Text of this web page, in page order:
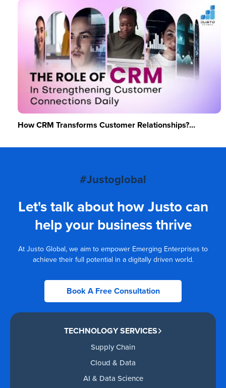
How CRM Transforms Customer Relationships?...
#Justoglobal
Let's talk about how Justo can
help your business thrive
At Justo Global, we aim to empower Emerging Enterprises to
achieve their full potential in a digitally driven world.
Book A Free Consultation
TECHNOLOGY SERVICES
Supply Chain
Cloud & Data
AI & Data Science